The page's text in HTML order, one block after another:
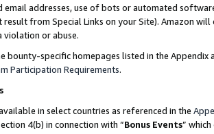
email addresses, use of bots or automated
from Special Links on your Site). Amazon
violation or abuse.
bounty-specific homepages listed in the
Participation Requirements.
in select countries as referenced in the
4(b) in connection with “Bonus Events”